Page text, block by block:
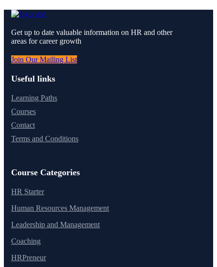
Get up to date valuable information on HR and other
areas for career growth
Join Our Mailing List
Useful links
Learning Paths
Courses
Contact
Terms and Conditions
Course Categories
HR Starter
Human Resources Management
Leadership and Management
Coaching
HRPreneur